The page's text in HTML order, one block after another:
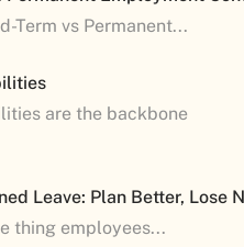
Term vs Permanent...
are the backbone
Leave: Plan Better, Lose
thing employees...